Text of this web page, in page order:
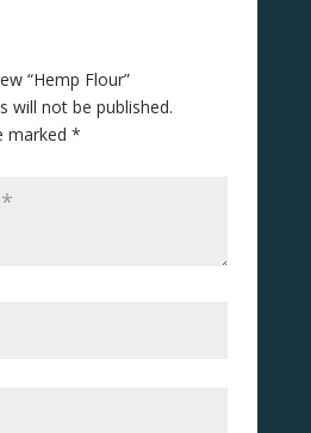
“Hemp Flour”
will not be published.
marked *